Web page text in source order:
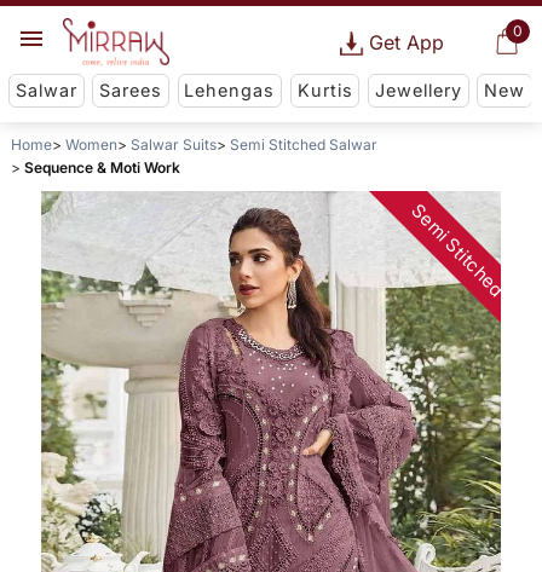
0
Get App
Salwar Sarees Lehengas Kurtis Jewellery New
Home Women Salwar Suits
Semi Stitched Salwar
Sequence & Moti Work
Semi Stitched